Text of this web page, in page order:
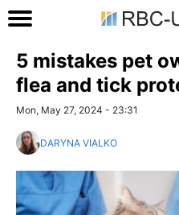
5 mistakes pet
flea and tick
Mon, May 27, 2024 - 23:31
DARYNA VIALKO